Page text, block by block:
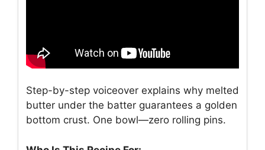
Step-by-step voiceover explains why melted
butter under the batter guarantees a golden
bottom crust. One bowl—zero rolling pins.